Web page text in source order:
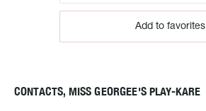
Add to favorites
CONTACTS, MISS GEORGEE'S PLAY-KARE